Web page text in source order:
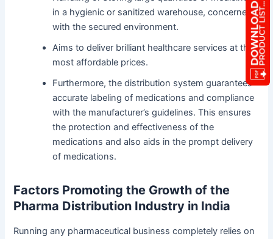
in a hygienic or sanitized warehouse, concerned
with the secured environment.
Aims to deliver brilliant healthcare services at the
most affordable prices.
Furthermore, the distribution system guarantees
accurate labeling of medications and compliance
with the manufacturer’s guidelines. This ensures
the protection and effectiveness of the
medications and also aids in the prompt delivery
of medications.
Factors Promoting the Growth of the
Pharma Distribution Industry in India
Running any pharmaceutical business completely relies on